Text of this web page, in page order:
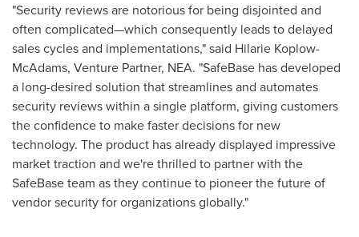
"Security reviews are notorious for being disjointed and
often complicated—which consequently leads to delayed
sales cycles and implementations," said Hilarie Koplow-
McAdams, Venture Partner, NEA. "SafeBase has developed
a long-desired solution that streamlines and automates
security reviews within a single platform, giving customers
the confidence to make faster decisions for new
technology. The product has already displayed impressive
market traction and we're thrilled to partner with the
SafeBase team as they continue to pioneer the future of
vendor security for organizations globally."